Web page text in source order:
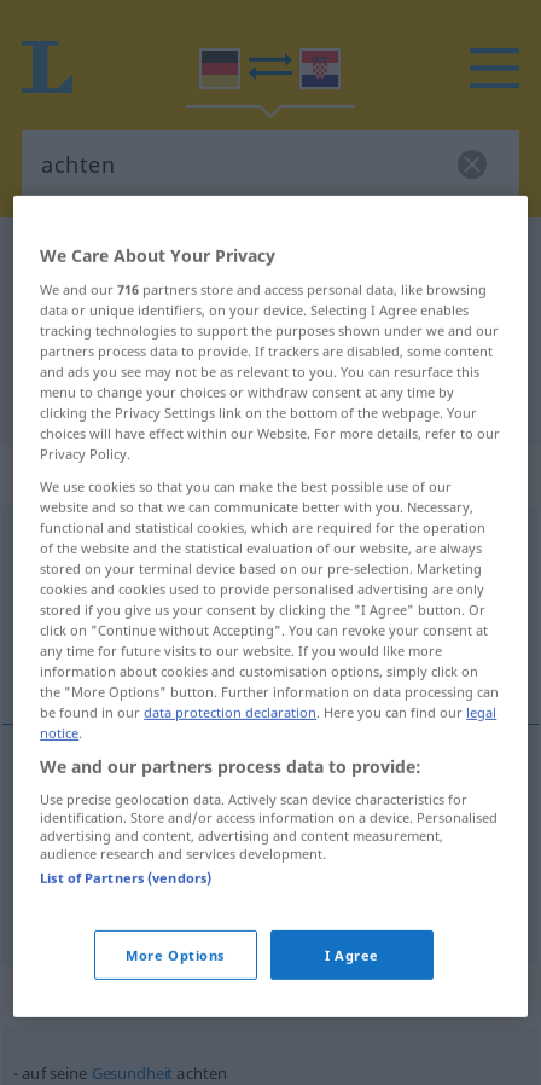
German-Croatian dictionary
German-Croatian translation for
"achten"
"achten" Croatian translation
„achten“
achten
Overview of all translations
(For more details, click/tap on the translation)
[po-]štovati, cijeniti, paziti, obraćati pažnju
[po-]štovati,cijeniti achtenschätzen
paziti(auf AKK/na AKK) achtenaufpassen
auf seine Gesundheit achten
We Care About Your Privacy
We and our716 partners store and access personal data, like browsing
data or unique identifiers, on your device. Selecting I Agree enables
tracking technologies to support the purposes shown under we and our
partners process data to provide. If trackers are disabled, some content
and ads you see may not be as relevant to you. You can resurface this
menu to change your choices or withdraw consent at any time by
clicking the Privacy Settings link on the bottom of the webpage. Your
choices will have effect within our Website. For more details, refer to our
Privacy Policy.
We use cookies so that you can make the best possible use of our
website and so that we can communicate better with you. Necessary,
functional and statistical cookies, which are required for the operation
of the website and the statistical evaluation of our website, are always
stored on your terminal device based on our pre-selection. Marketing
cookies and cookies used to provide personalised advertising are only
stored if you give us your consent by clicking the "I Agree" button. Or
click on "Continue without Accepting". You can revoke your consent at
any time for future visits to our website. If you would like more
information about cookies and customisation options, simply click on
the "More Options" button. Further information on data processing can
be found in ourdata protection declaration. Here you can find our legal
notice.
We and our partners process data to provide:
Use precise geolocation data. Actively scan device characteristics for
identification. Store and/or access information on a device. Personalised
advertising and content, advertising and content measurement,
audience research and services development.
List of Partners (vendors)
More Options I Agree